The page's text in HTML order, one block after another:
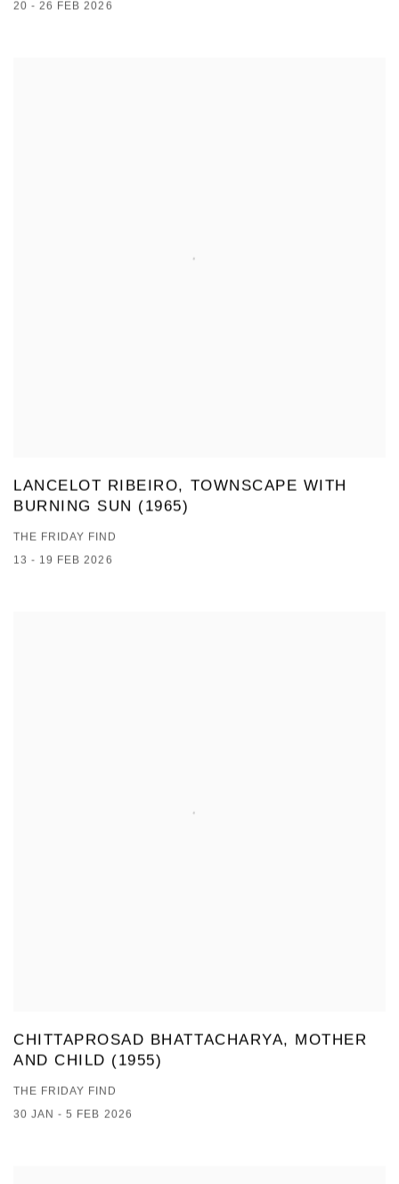
20 - 26 FEB 2026
LANCELOT RIBEIRO, TOWNSCAPE WITH
BURNING SUN (1965)
THE FRIDAY FIND
13 - 19 FEB 2026
CHITTAPROSAD BHATTACHARYA, MOTHER
AND CHILD (1955)
THE FRIDAY FIND
30 JAN - 5 FEB 2026